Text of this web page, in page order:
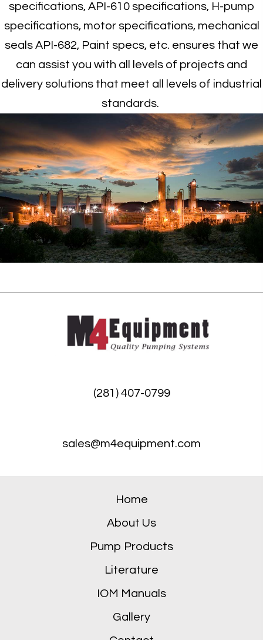
specifications, API-610 specifications, H-pump
specifications, motor specifications, mechanical
seals API-682, Paint specs, etc. ensures that we
can assist you with all levels of projects and
delivery solutions that meet all levels of industrial
standards.
(281) 407-0799
sales@m4equipment.com
Home
About Us
Pump Products
Literature
IOM Manuals
Gallery